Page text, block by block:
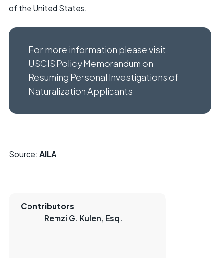
Contributors
Remzi G. Kulen, Esq.
of the United States.
For more information please visit
USCIS Policy Memorandum on
Resuming Personal Investigations of
Naturalization Applicants
Source: AILA